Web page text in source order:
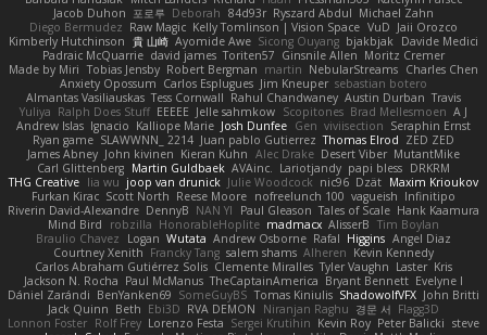
Jacob Duhon 포로루 Deborah 84d93r Ryszard Abdul Michael Zahn
Diego Bermudez Raw Magic Kelly Tomlinson | Vision Space VuD Jaii Orozco
Kimberly Hutchinson 貴 山崎 Ayomide Awe Sicong Ouyang bjakbjak
Davide Medici
Padraic McQuarrie david james Toriten57 Ginsnile Allen Moritz Cremer
Made by Miri Tobias Jensby Robert Bergman martin NebularStreams Charles Chen
Anxiety Opossum Carlos Esplugues Jim Kneuper sebastian botero
Almantas Vasiliauskas Tess Cornwall Rahul Chandwaney Austin Durban Travis
Yuliya Ralph Does Stuff EEEEE Jelle sahmkow Scopitones Brad Mellesmoen A J
Andrew Islas Ignacio Kalliope Marie Josh Dunfee Gen viviisection Seraphin Ernst
Ryan game SLAWWNN_ 2214 Juan pablo Gutierrez Thomas Elrod ZED ZED
James Abney John kivinen Kieran Kuhn Alec Drake Desert Viber MutantMike
Carl Glittenberg Martin Guldbaek AVAinc. Lariotjandy papi bless DRKRM
THG Creative lia wu joop van drunick Julie Woodcock nic96 Dzät Maxim Krioukov
Furkan Kirac Scott North Reese Moore nofreelunch 100 vagueish Infinitipo
Riverin David-Alexandre DennyB NAN YI Paul Gleason Tales of Scale Hank Kaamura
Mind Bird
robzilla HonorableHoplite madmacx AlisserB Tim Boylan
Braulio Chavez
Logan Wutata Andrew Osborne Rafal Higgins Angel Diaz
Courtney Xenith Francky Tang salem shams Alheren Kevin Kennedy
Carlos Abraham Gutiérrez Solis Clemente Miralles Tyler Vaughn Laster Kris
Jackson N. Rocha Paul McManus TheCaptainAmerica Bryant Bennett Evelyne I
Dániel Zarándi BenYanken69 SomeGuyBS Tomas Kiniulis ShadowolfVFX John Britti
Jack Quinn Beth Ebi3D RVA DEMON Niranjan Raghu 경문 서 Flagg3D
Lonnon Foster Rolf Frey Lorenzo Festa Sergei Krutihin Kevin Roy Peter Balicki steve